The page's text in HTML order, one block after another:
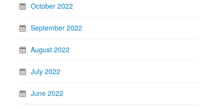
October 2022
September 2022
August 2022
July 2022
June 2022